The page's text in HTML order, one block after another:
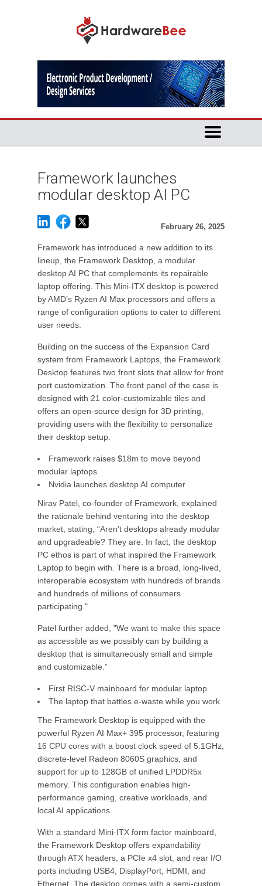
Framework launches
modular desktop AI PC
February 26, 2025
Framework has introduced a new addition to its
lineup, the Framework Desktop, a modular
desktop AI PC that complements its repairable
laptop offering. This Mini-ITX desktop is powered
by AMD’s Ryzen AI Max processors and offers a
range of configuration options to cater to different
user needs.
Building on the success of the Expansion Card
system from Framework Laptops, the Framework
Desktop features two front slots that allow for front
port customization. The front panel of the case is
designed with 21 color-customizable tiles and
offers an open-source design for 3D printing,
providing users with the flexibility to personalize
their desktop setup.
Framework raises $18m to move beyond
modular laptops
Nvidia launches desktop AI computer
Nirav Patel, co-founder of Framework, explained
the rationale behind venturing into the desktop
market, stating, “Aren’t desktops already modular
and upgradeable? They are. In fact, the desktop
PC ethos is part of what inspired the Framework
Laptop to begin with. There is a broad, long-lived,
interoperable ecosystem with hundreds of brands
and hundreds of millions of consumers
participating."
Patel further added, "We want to make this space
as accessible as we possibly can by building a
desktop that is simultaneously small and simple
and customizable.”
First RISC-V mainboard for modular laptop
The laptop that battles e-waste while you work
The Framework Desktop is equipped with the
powerful Ryzen AI Max+ 395 processor, featuring
16 CPU cores with a boost clock speed of 5.1GHz,
discrete-level Radeon 8060S graphics, and
support for up to 128GB of unified LPDDR5x
memory. This configuration enables high-
performance gaming, creative workloads, and
local AI applications.
With a standard Mini-ITX form factor mainboard,
the Framework Desktop offers expandability
through ATX headers, a PCIe x4 slot, and rear I/O
ports including USB4, DisplayPort, HDMI, and
Ethernet. The desktop comes with a semi-custom